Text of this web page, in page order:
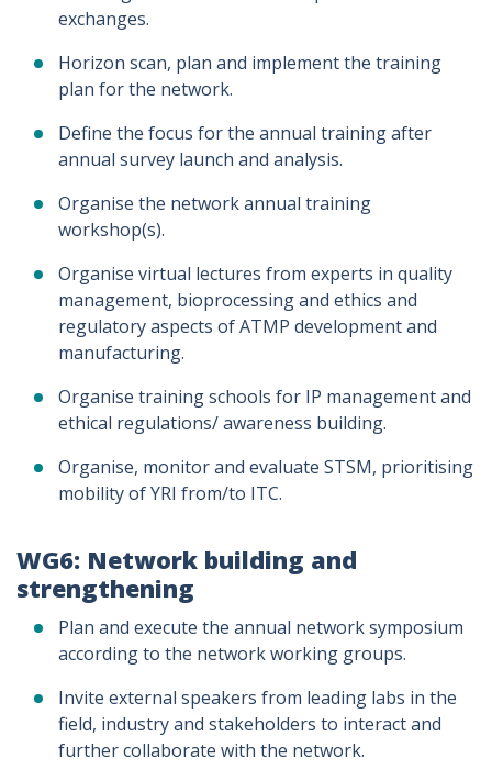
exchanges.
Horizon scan, plan and implement the training
plan for the network.
Define the focus for the annual training after
annual survey launch and analysis.
Organise the network annual training
workshop(s).
Organise virtual lectures from experts in quality
management, bioprocessing and ethics and
regulatory aspects of ATMP development and
manufacturing.
Organise training schools for IP management and
ethical regulations/ awareness building.
Organise, monitor and evaluate STSM, prioritising
mobility of YRI from/to ITC.
WG6: Network building and
strengthening
Plan and execute the annual network symposium
according to the network working groups.
Invite external speakers from leading labs in the
field, industry and stakeholders to interact and
further collaborate with the network.